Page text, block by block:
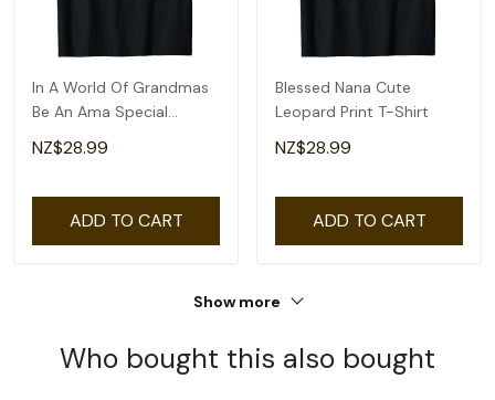
In A World Of Grandmas
Be An Ama Special
Grandma T-Shirt
NZ$28.99
ADD TO CART
Blessed Nana Cute
Leopard Print T-Shirt
NZ$28.99
ADD TO CART
Show more
Who bought this also bought